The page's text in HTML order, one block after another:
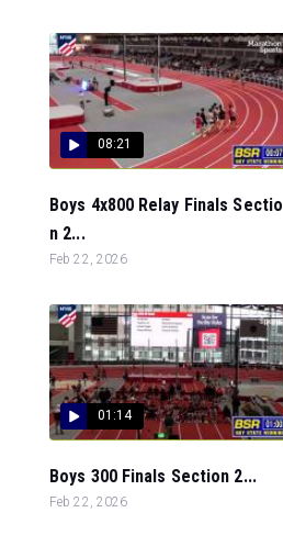
08:21
Boys 4x800 Relay Finals Sectio
n 2...
Feb 22, 2026
01:14
Boys 300 Finals Section 2...
Feb 22, 2026